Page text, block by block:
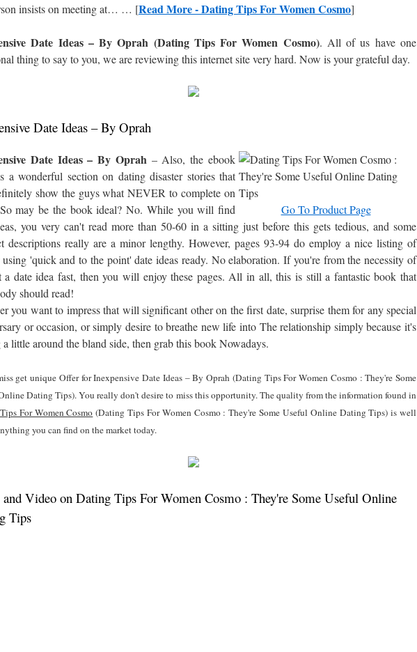
insists on meeting at… … [Read More - Dating Tips For Women Cosmo]
Date Ideas – By Oprah (Dating Tips For Women Cosmo). All of us have one
thing to say to you, we are reviewing this internet site very hard. Now is your grateful day.
Date Ideas – By Oprah
Go To Product Page
Date Ideas – By Oprah – Also, the ebook
a wonderful section on dating disaster stories that
show the guys what NEVER to complete on
may be the book ideal? No. While you will find
you very can't read more than 50-60 in a sitting just before this gets tedious, and some
descriptions really are a minor lengthy. However, pages 93-94 do employ a nice listing of
'quick and to the point' date ideas ready. No elaboration. If you're from the necessity of
a date idea fast, then you will enjoy these pages. All in all, this is still a fantastic book that
should read!
you want to impress that will significant other on the first date, surprise them for any special
or occasion, or simply desire to breathe new life into The relationship simply because it's
a little around the bland side, then grab this book Nowadays.
get unique Offer for Inexpensive Date Ideas – By Oprah (Dating Tips For Women Cosmo : They're Some
Dating Tips). You really don't desire to miss this opportunity. The quality from the information found in
For Women Cosmo (Dating Tips For Women Cosmo : They're Some Useful Online Dating Tips) is well
you can find on the market today.
Video on Dating Tips For Women Cosmo : They're Some Useful Online
Tips